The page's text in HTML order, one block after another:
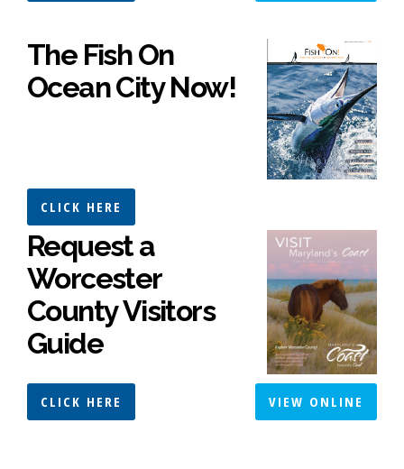
The Fish On
Ocean City Now!
CLICK HERE
Request a
Worcester
County Visitors
Guide
CLICK HERE VIEW ONLINE